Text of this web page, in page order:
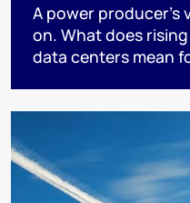
A power producer’s
on. What does
data centers mean